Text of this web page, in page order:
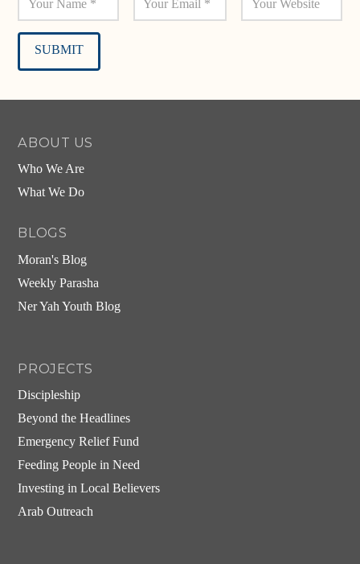
ABOUT US
Who We Are
What We Do
BLOGS
Moran's Blog
Weekly Parasha
Ner Yah Youth Blog
PROJECTS
Discipleship
Beyond the Headlines
Emergency Relief Fund
Feeding People in Need
Investing in Local Believers
Arab Outreach